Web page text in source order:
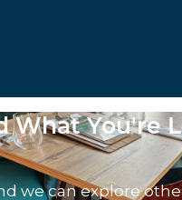
What You're
we can explore